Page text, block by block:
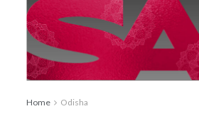
Home Odisha